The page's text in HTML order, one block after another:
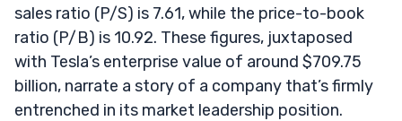
sales ratio (P/S) is 7.61, while the price-to-book
ratio (P/B) is 10.92. These figures, juxtaposed
with Tesla’s enterprise value of around $709.75
billion, narrate a story of a company that’s firmly
entrenched in its market leadership position.